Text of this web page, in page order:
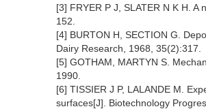
[3] FRYER P J, SLATER N K H.
152.
[4] BURTON H, SECTION G.
Dairy Research, 1968, 35(2):317.
[5] GOTHAM, MARTYN S.
1990.
[6] TISSIER J P, LALANDE M.
surfaces[J]. Biotechnology